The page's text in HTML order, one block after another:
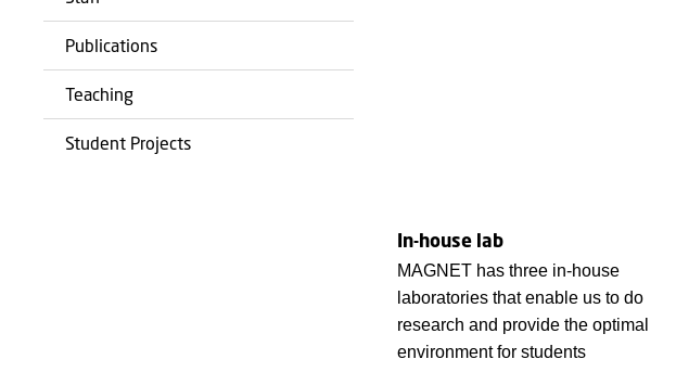
Publications
Teaching
Student Projects
In-house lab
MAGNET has three in-house
laboratories that enable us to do
research and provide the optimal
environment for students